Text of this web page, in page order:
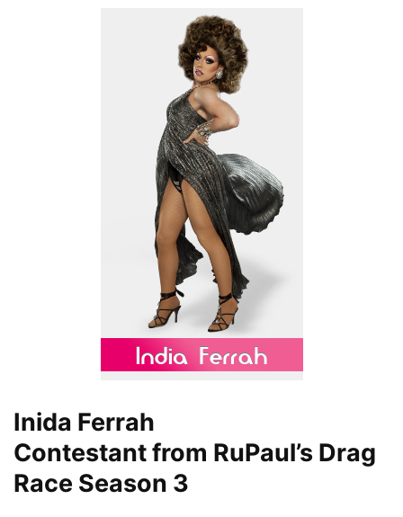
Inida Ferrah
Contestant from RuPaul’s Drag
Race Season 3